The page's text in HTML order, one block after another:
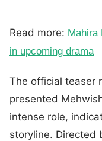
Read more: Mahira
in upcoming drama
The official teaser
presented
intense role,
storyline. Directed